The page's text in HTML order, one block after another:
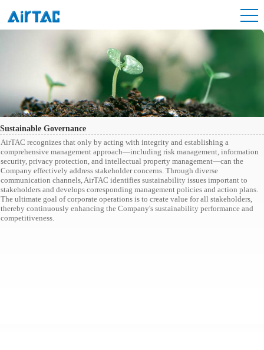
Sustainable Governance
AirTAC recognizes that only by acting with integrity and establishing a
comprehensive management approach—including risk management, information
security, privacy protection, and intellectual property management—can the
Company effectively address stakeholder concerns. Through diverse
communication channels, AirTAC identifies sustainability issues important to
stakeholders and develops corresponding management policies and action plans.
The ultimate goal of corporate operations is to create value for all stakeholders,
thereby continuously enhancing the Company's sustainability performance and
competitiveness.